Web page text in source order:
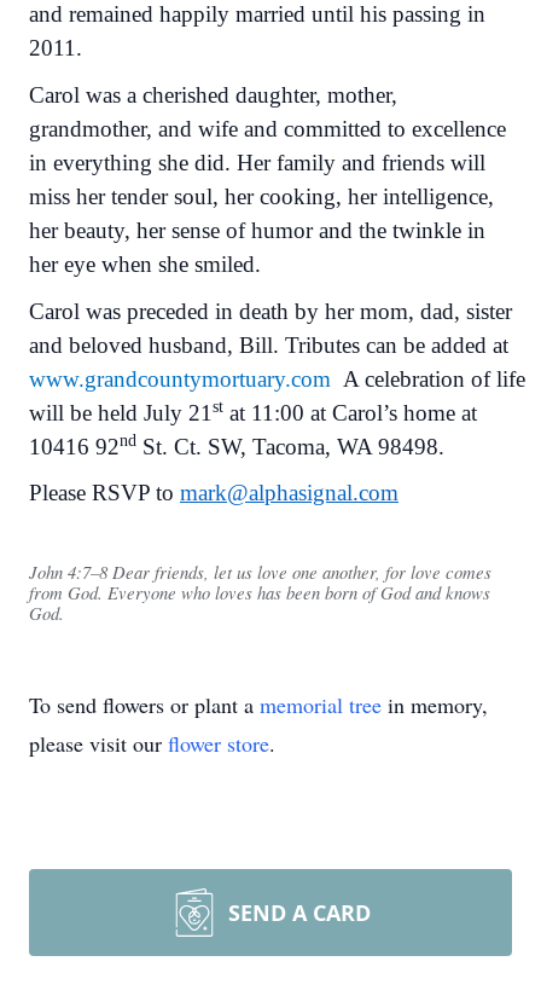
and remained happily married until his passing in
2011.
Carol was a cherished daughter, mother,
grandmother, and wife and committed to excellence
in everything she did. Her family and friends will
miss her tender soul, her cooking, her intelligence,
her beauty, her sense of humor and the twinkle in
her eye when she smiled.
Carol was preceded in death by her mom, dad, sister
and beloved husband, Bill. Tributes can be added at
www.grandcountymortuary.com A celebration of life
will be held July 21 st at 11:00 at Carol’s home at
10416 92nd St. Ct. SW, Tacoma, WA 98498.
Please RSVP to mark@alphasignal.com
John 4:7–8 Dear friends, let us love one another, for love comes
from God. Everyone who loves has been born of God and knows
God.
To send flowers or plant a memorial tree in memory,
please visit our flower store.
SEND A CARD